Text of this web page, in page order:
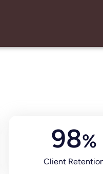
Client
98%